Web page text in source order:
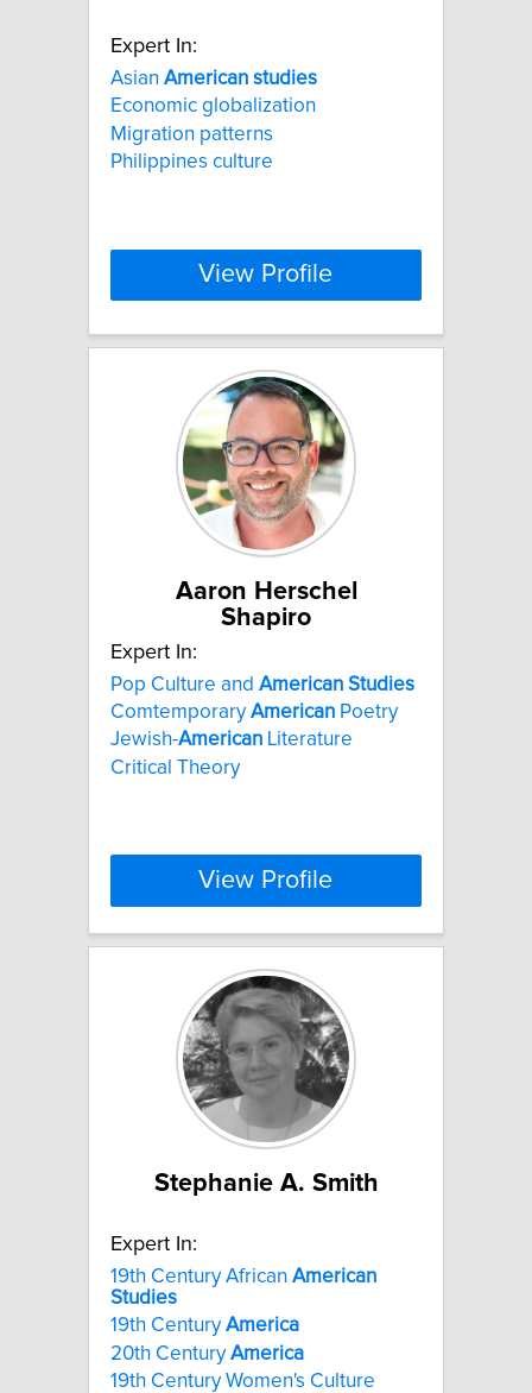
Expert In:
Asian American studies
Economic globalization
Migration patterns
Philippines culture
View Profile
Aaron Herschel
Shapiro
Expert In:
Pop Culture and American Studies
ComtemporaryAmerican Poetry
Jewish-American Literature
Critical Theory
View Profile
Stephanie A. Smith
Expert In:
19th Century African American
Studies
19th CenturyAmerica
20th CenturyAmerica
19th Century Women's Culture